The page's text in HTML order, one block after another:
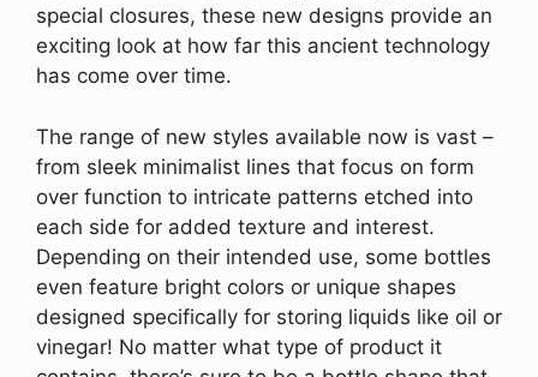
special closures, these new designs provide an
exciting look at how far this ancient technology
has come over time.
The range of new styles available now is vast –
from sleek minimalist lines that focus on form
over function to intricate patterns etched into
each side for added texture and interest.
Depending on their intended use, some bottles
even feature bright colors or unique shapes
designed specifically for storing liquids like oil or
vinegar! No matter what type of product it